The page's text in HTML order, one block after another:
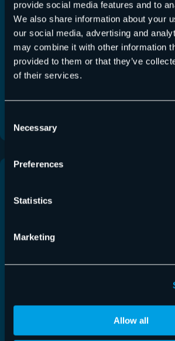
provide social media features and to
We also share information about your
our social media, advertising and
may combine it with other information
provided to them or that they’ve
of their services.
Selection
Necessary
Preferences
Statistics
Marketing
Allow all
365 Total Backup – Release
365 Total Backup,Release-Notes
This release adds UI